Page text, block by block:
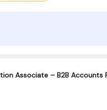
Associate – B2B Accounts